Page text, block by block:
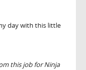
day with this little
this job for Ninja